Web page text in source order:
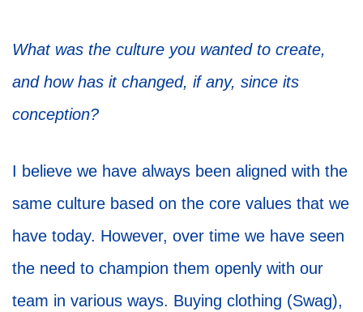
What was the culture you wanted to create,
and how has it changed, if any, since its
conception?
I believe we have always been aligned with the
same culture based on the core values that we
have today. However, over time we have seen
the need to champion them openly with our
team in various ways. Buying clothing (Swag),